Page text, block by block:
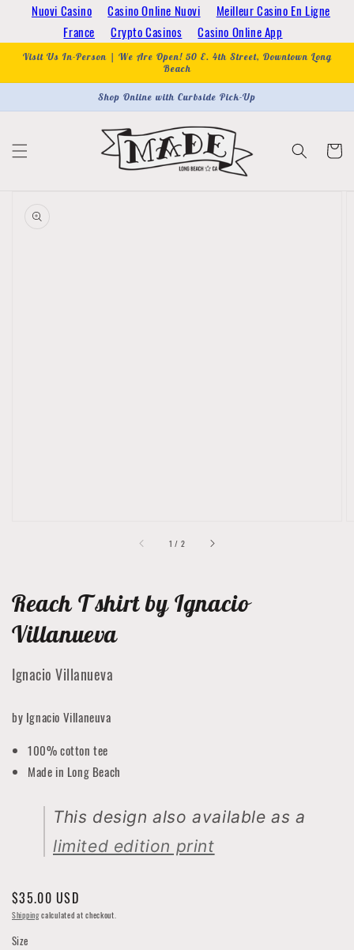
Nuovi Casino Casino Online Nuovi
Meilleur Casino En Ligne
France
Crypto Casinos Casino Online App
Skip to
content
Visit Us In-Person | We Are Open! 50 E. 4th Street, Downtown Long
Beach
Shop Online with Curbside Pick-Up
Cart
product
information
1 / of
2
Reach T shirt by Ignacio
Villanueva
Ignacio Villanueva
by Ignacio Villaneuva
100% cotton tee
Made in Long Beach
This design also available as a
limited edition print
Regular
price
$35.00 USD
Shippingcalculated at checkout.
Size